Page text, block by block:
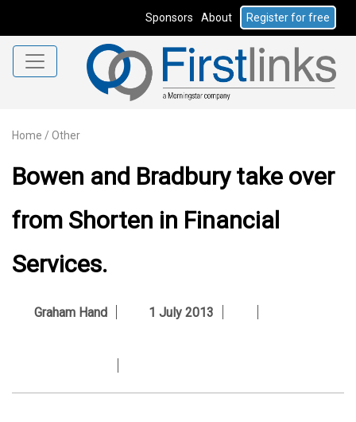
Sponsors About Register for free
Home / Other
Bowen and Bradbury take over
from Shorten in Financial
Services.
Graham Hand 1 July 2013